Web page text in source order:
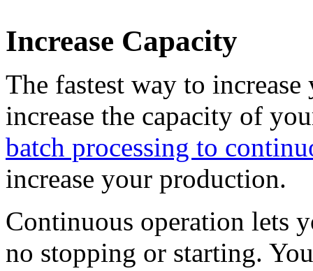
Increase Capacity
The fastest way to
increase the capacity of
batch processing to
increase your production.
Continuous operation lets
no stopping or starting.